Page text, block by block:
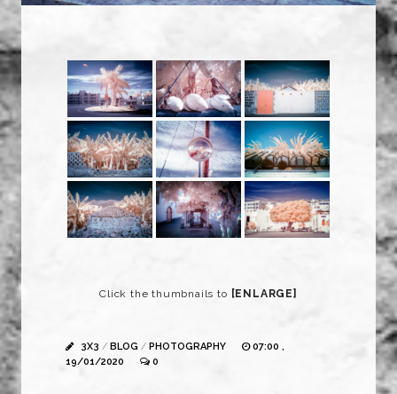
Click the thumbnails to [ENLARGE]
3X3 / BLOG / PHOTOGRAPHY
07:00 ,
19/01/2020
0